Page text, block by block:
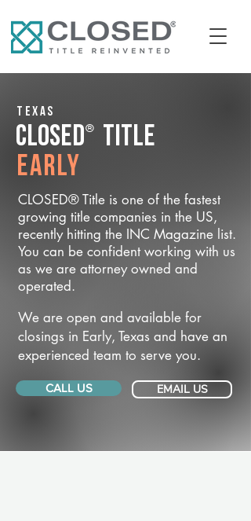
Texas
CLOSED® Title
Early
CLOSED® Title is one of the fastest
growing title companies in the US,
recently hitting the INC Magazine list.
You can be confident working with us
as we are attorney owned and
operated.
We are open and available for
closings in Early, Texas and have an
experienced team to serve you.
CALL US EMAIL US